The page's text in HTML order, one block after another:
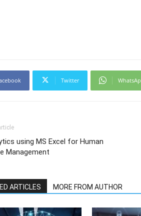
Twitter
using MS Excel for Human
Management
ARTICLES MORE FROM AUTHOR